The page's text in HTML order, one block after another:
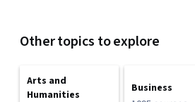
Other topics to explore
Arts and
Humanities
Business